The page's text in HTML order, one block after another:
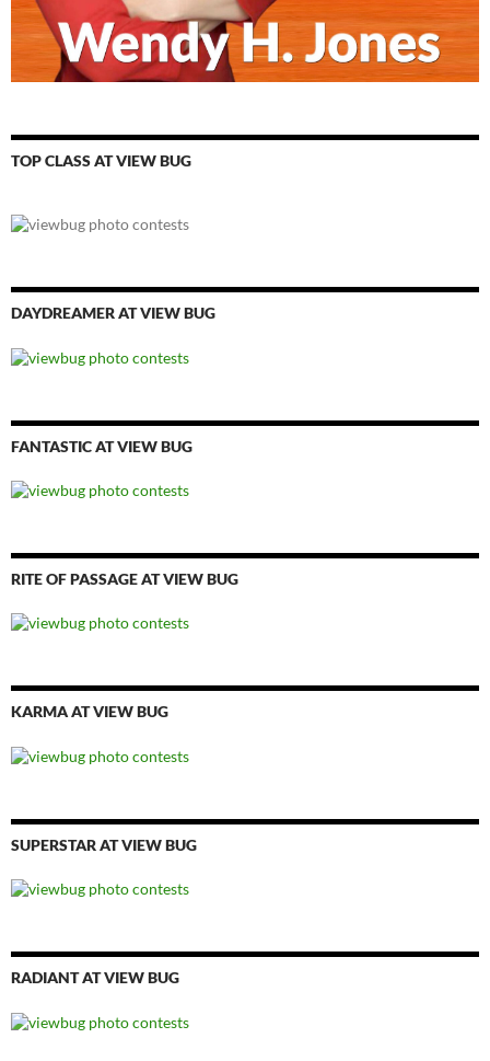
TOP CLASS AT VIEW BUG
DAYDREAMER AT VIEW BUG
FANTASTIC AT VIEW BUG
RITE OF PASSAGE AT VIEW BUG
KARMA AT VIEW BUG
SUPERSTAR AT VIEW BUG
RADIANT AT VIEW BUG